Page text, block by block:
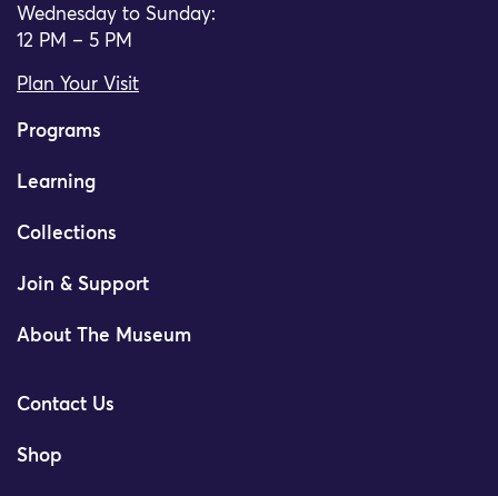
Wednesday to Sunday:
12 PM – 5 PM
Plan Your Visit
Programs
Learning
Collections
Join & Support
About The Museum
Contact Us
Shop